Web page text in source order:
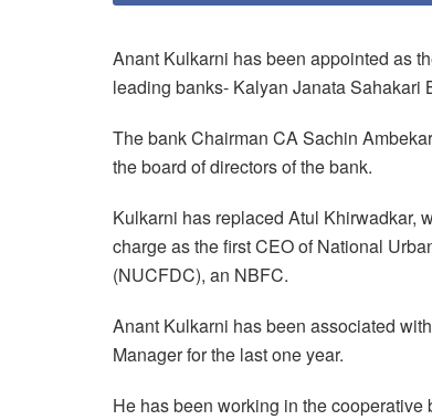
Anant Kulkarni has been appointed as
leading banks- Kalyan Janata Sahakari
The bank Chairman CA Sachin
the board of directors of the bank.
Kulkarni has replaced Atul Khirwadkar,
charge as the first CEO of National
(NUCFDC), an NBFC.
Anant Kulkarni has been associated
Manager for the last one year.
He has been working in the